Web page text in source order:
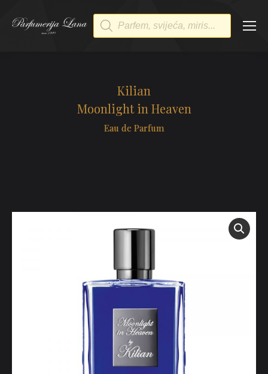
Products
search
Kilian
Moonlight in Heaven
Eau de Parfum